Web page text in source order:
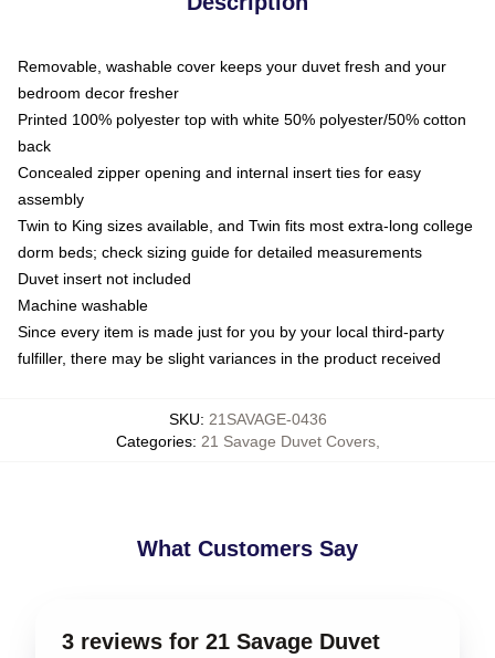
Removable, washable cover keeps your duvet fresh and your
bedroom decor fresher
Printed 100% polyester top with white 50% polyester/50% cotton
back
Concealed zipper opening and internal insert ties for easy
assembly
Twin to King sizes available, and Twin fits most extra-long college
dorm beds; check sizing guide for detailed measurements
Duvet insert not included
Machine washable
Since every item is made just for you by your local third-party
fulfiller, there may be slight variances in the product received
SKU: 21SAVAGE-0436
Categories: 21 Savage Duvet Covers,
What Customers Say
3 reviews for 21 Savage Duvet